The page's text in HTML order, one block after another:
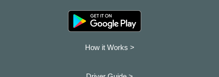
How it Works >